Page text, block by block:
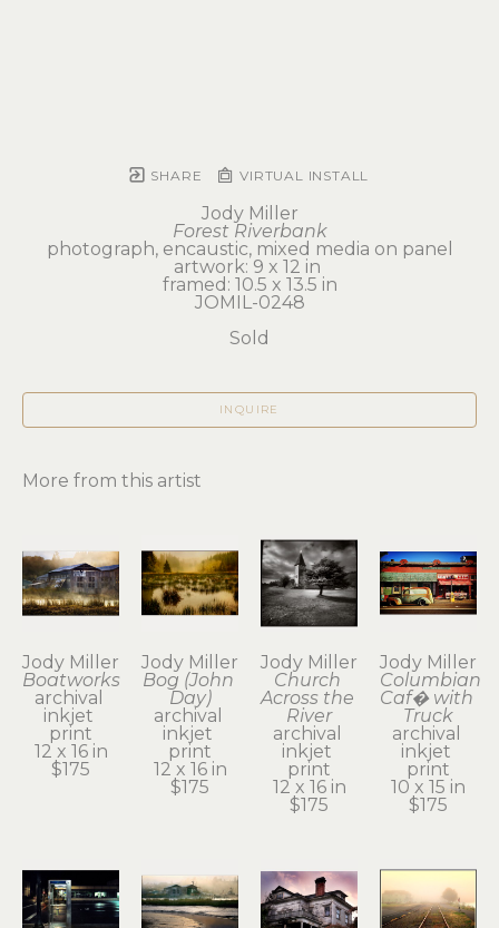
SHARE VIRTUAL INSTALL
Jody Miller
Forest Riverbank
photograph, encaustic, mixed media on panel
artwork: 9 x 12 in
framed: 10.5 x 13.5 in
JOMIL-0248
Sold
INQUIRE
More from this artist
Jody Miller
Boatworks
archival
inkjet
print
12 x 16 in
$175
Jody Miller
Bog (John
Day)
archival
inkjet
print
12 x 16 in
$175
Jody Miller
Church
Across the
River
archival
inkjet
print
12 x 16 in
$175
Jody Miller
Columbian
Caf� with
Truck
archival
inkjet
print
10 x 15 in
$175